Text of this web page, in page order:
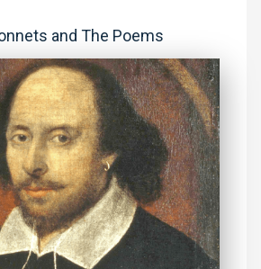
and The Poems